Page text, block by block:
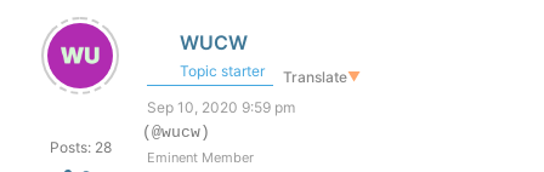
Posts: 28
WUCW
Topic starter Translate▼
Sep 10, 2020 9:59 pm
(@wucw)
Eminent Member